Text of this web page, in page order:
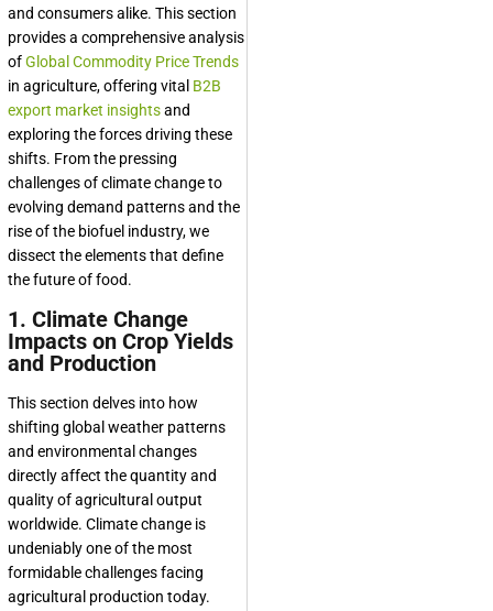
and consumers alike. This section
provides a comprehensive analysis
ofGlobal Commodity Price Trends
in agriculture, offering vital B2B
export market insightsand
exploring the forces driving these
shifts. From the pressing
challenges of climate change to
evolving demand patterns and the
rise of the biofuel industry, we
dissect the elements that define
the future of food.
1. Climate Change
Impacts on Crop Yields
and Production
This section delves into how
shifting global weather patterns
and environmental changes
directly affect the quantity and
quality of agricultural output
worldwide. Climate change is
undeniably one of the most
formidable challenges facing
agricultural production today.